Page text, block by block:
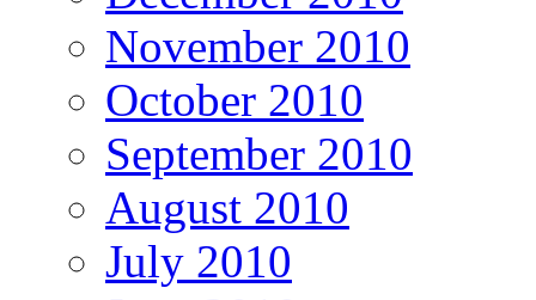
November 2010
October 2010
September 2010
August 2010
July 2010